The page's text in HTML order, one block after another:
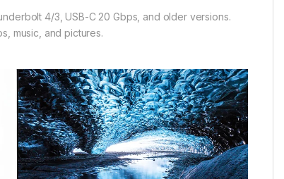
4/3, USB-C 20 Gbps, and older versions.
music, and pictures.